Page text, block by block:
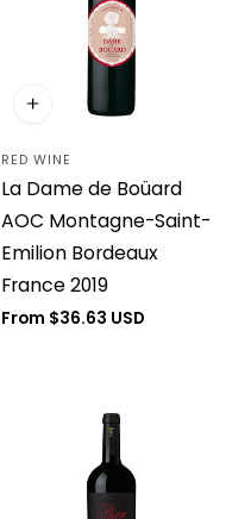
Vendor:
RED WINE
La Dame de Boüard
AOC Montagne-Saint-
Emilion Bordeaux
France 2019
Regular
From $36.63 USD